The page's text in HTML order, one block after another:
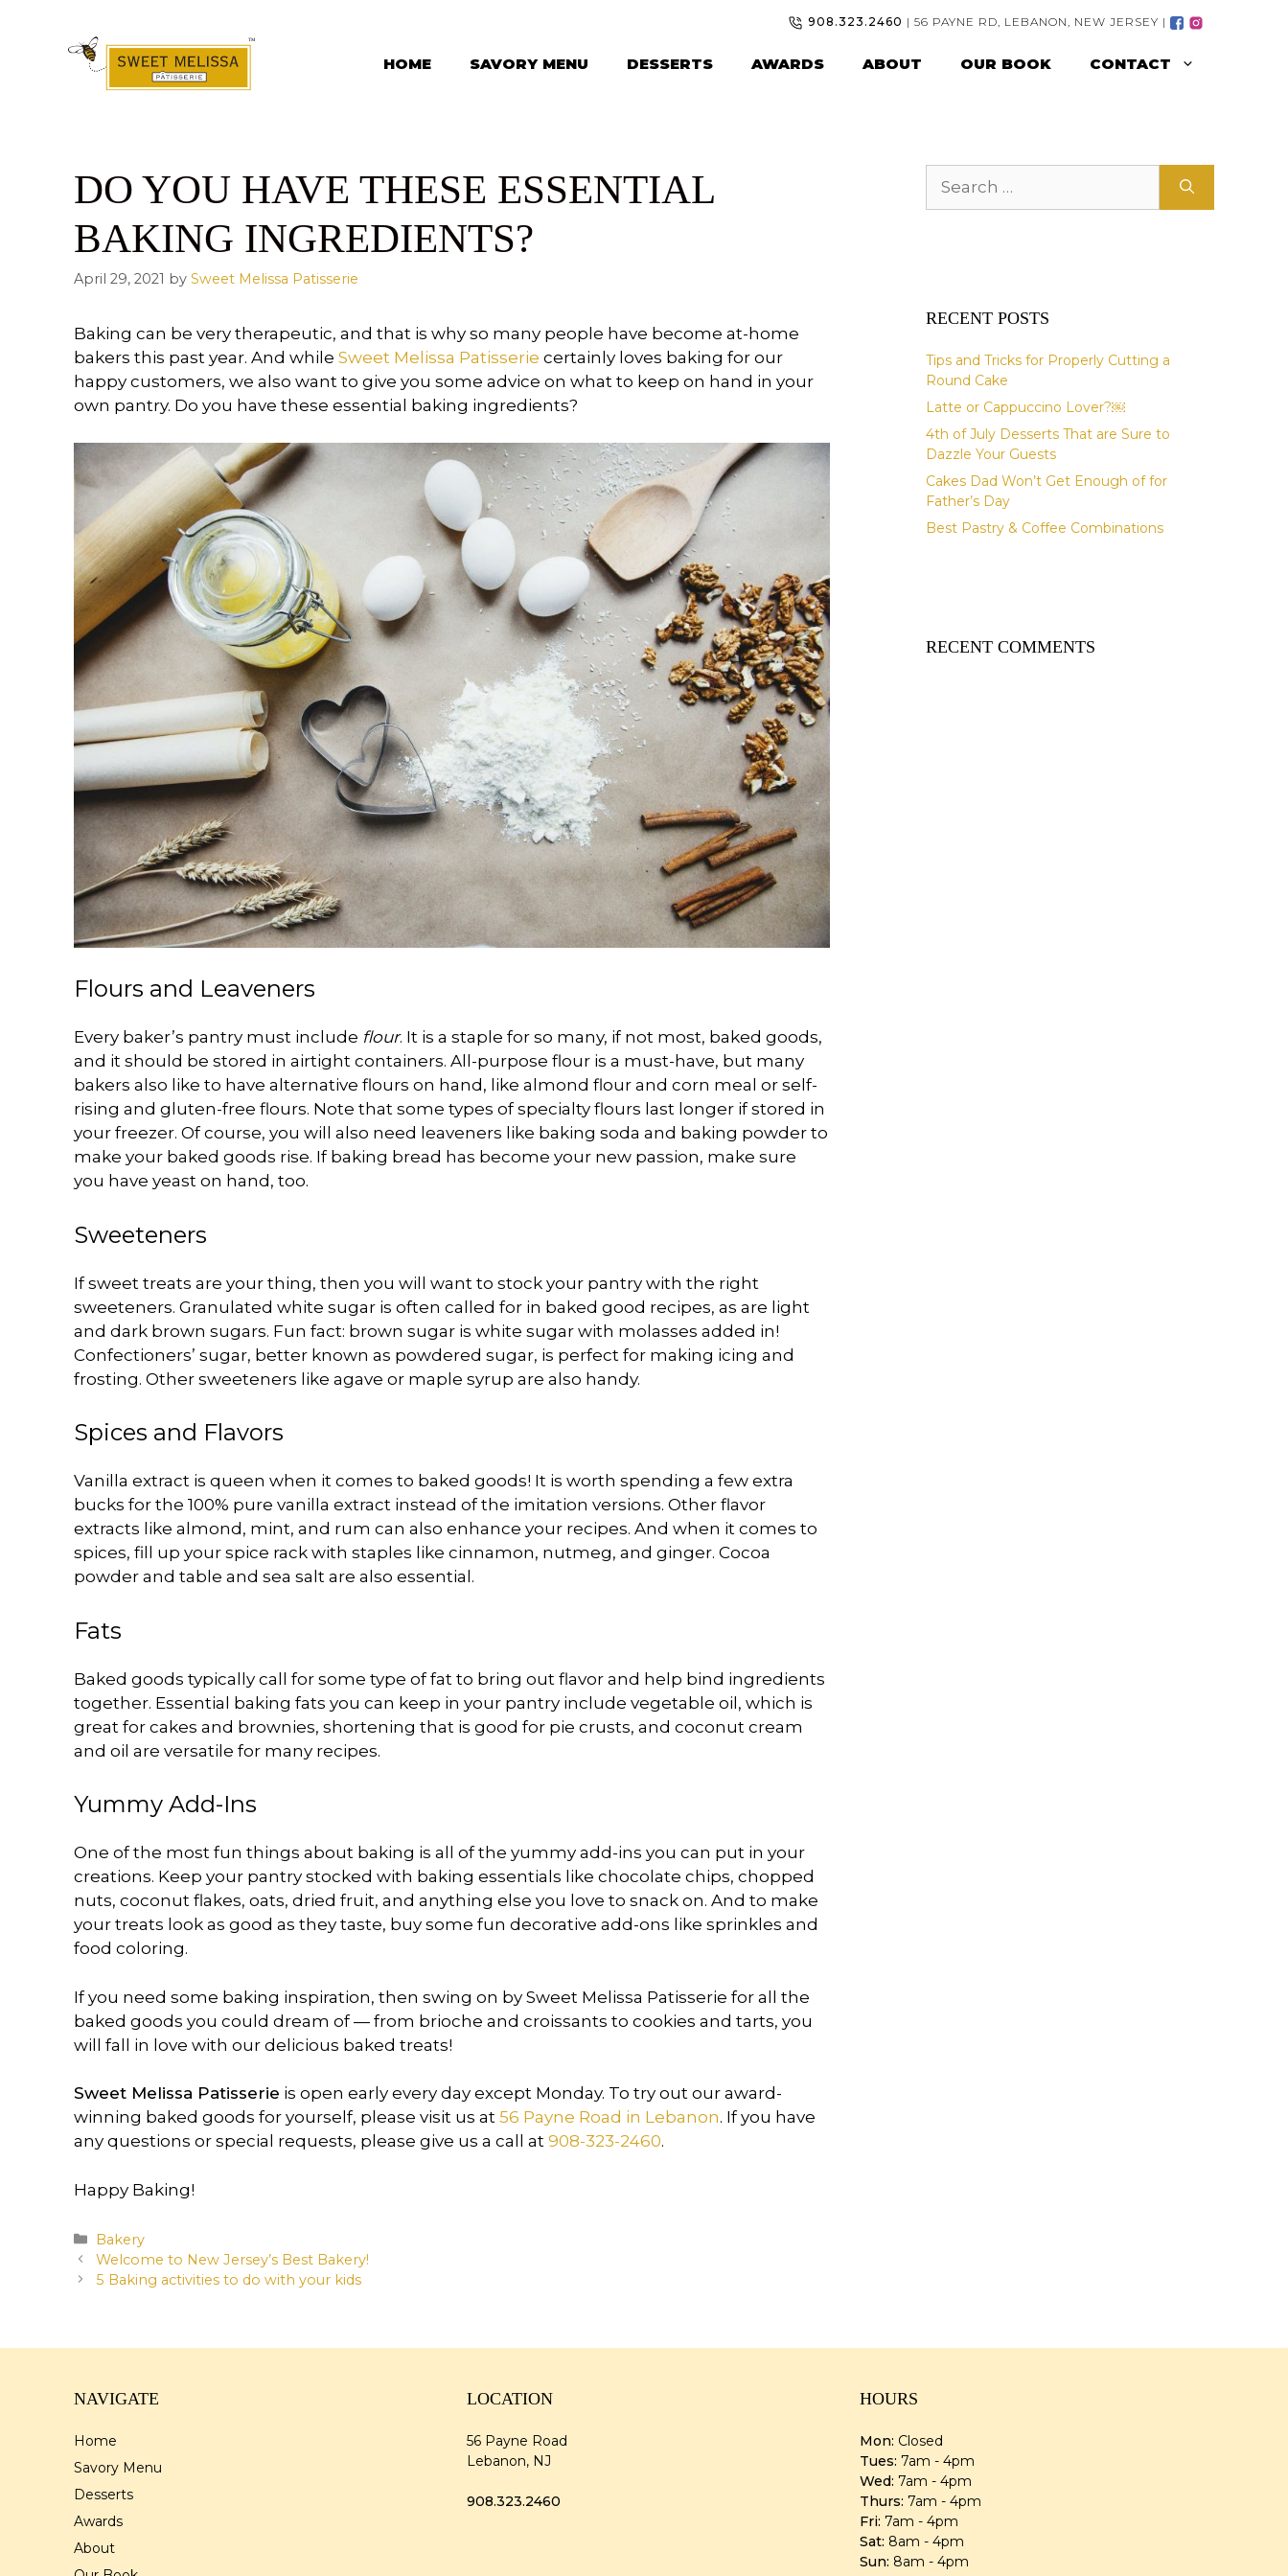
908.323.2460 | 56 PAYNE RD, LEBANON, NEW JERSEY |
HOME SAVORY MENU DESSERTS AWARDS ABOUT OUR BOOK CONTACT
DO YOU HAVE THESE ESSENTIAL
BAKING INGREDIENTS?
April 29, 2021 by Sweet Melissa Patisserie
Baking can be very therapeutic, and that is why so many people have become at-home
bakers this past year. And while Sweet Melissa Patisserie certainly loves baking for our
happy customers, we also want to give you some advice on what to keep on hand in your
own pantry. Do you have these essential baking ingredients?
Flours and Leaveners
Every baker’s pantry must include flour. It is a staple for so many, if not most, baked goods,
and it should be stored in airtight containers. All-purpose flour is a must-have, but many
bakers also like to have alternative flours on hand, like almond flour and corn meal or self-
rising and gluten-free flours. Note that some types of specialty flours last longer if stored in
your freezer. Of course, you will also need leaveners like baking soda and baking powder to
make your baked goods rise. If baking bread has become your new passion, make sure
you have yeast on hand, too.
Sweeteners
If sweet treats are your thing, then you will want to stock your pantry with the right
sweeteners. Granulated white sugar is often called for in baked good recipes, as are light
and dark brown sugars. Fun fact: brown sugar is white sugar with molasses added in!
Confectioners’ sugar, better known as powdered sugar, is perfect for making icing and
frosting. Other sweeteners like agave or maple syrup are also handy.
Spices and Flavors
Vanilla extract is queen when it comes to baked goods! It is worth spending a few extra
bucks for the 100% pure vanilla extract instead of the imitation versions. Other flavor
extracts like almond, mint, and rum can also enhance your recipes. And when it comes to
spices, fill up your spice rack with staples like cinnamon, nutmeg, and ginger. Cocoa
powder and table and sea salt are also essential.
Fats
Baked goods typically call for some type of fat to bring out flavor and help bind ingredients
together. Essential baking fats you can keep in your pantry include vegetable oil, which is
great for cakes and brownies, shortening that is good for pie crusts, and coconut cream
and oil are versatile for many recipes.
Yummy Add-Ins
One of the most fun things about baking is all of the yummy add-ins you can put in your
creations. Keep your pantry stocked with baking essentials like chocolate chips, chopped
nuts, coconut flakes, oats, dried fruit, and anything else you love to snack on. And to make
your treats look as good as they taste, buy some fun decorative add-ons like sprinkles and
food coloring.
If you need some baking inspiration, then swing on by Sweet Melissa Patisserie for all the
baked goods you could dream of — from brioche and croissants to cookies and tarts, you
will fall in love with our delicious baked treats!
Sweet Melissa Patisserie is open early every day except Monday. To try out our award-
winning baked goods for yourself, please visit us at 56 Payne Road in Lebanon. If you have
any questions or special requests, please give us a call at 908-323-2460.
Happy Baking!
Categories
Bakery
Welcome to New Jersey’s Best Bakery!
5 Baking activities to do with your kids
for:
RECENT POSTS
Tips and Tricks for Properly Cutting a
Round Cake
Latte or Cappuccino Lover?￼
4th of July Desserts That are Sure to
Dazzle Your Guests
Cakes Dad Won’t Get Enough of for
Father’s Day
Best Pastry & Coffee Combinations
RECENT COMMENTS
NAVIGATE
Home
Savory Menu
Desserts
Awards
About
LOCATION
56 Payne Road
Lebanon, NJ
908.323.2460
HOURS
Mon: Closed
Tues: 7am - 4pm
Wed: 7am - 4pm
Thurs: 7am - 4pm
Fri: 7am - 4pm
Sat: 8am - 4pm
Sun: 8am - 4pm